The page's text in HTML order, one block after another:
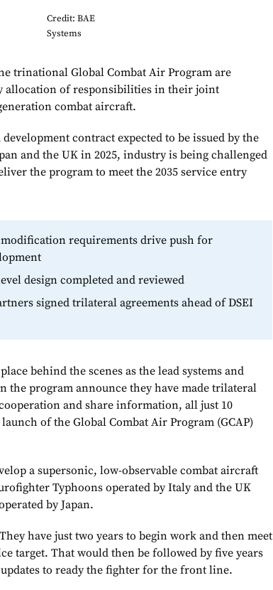
Credit: BAE
Systems
trinational Global Combat Air Program are
allocation of responsibilities in their joint
combat aircraft.
contract expected to be issued by the
and the UK in 2025, industry is being challenged
the program to meet the 2035 service entry
modification requirements drive push for
design completed and reviewed
signed trilateral agreements ahead of DSEI
behind the scenes as the lead systems and
the program announce they have made trilateral
and share information, all just 10
of the Global Combat Air Program (GCAP)
a supersonic, low-observable combat aircraft
Typhoons operated by Italy and the UK
by Japan.
have just two years to begin work and then meet
target. That would then be followed by five years
to ready the fighter for the front line.